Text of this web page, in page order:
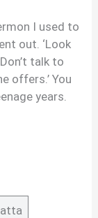
I used to
out. ‘Look
talk to
offers.’ You
years.